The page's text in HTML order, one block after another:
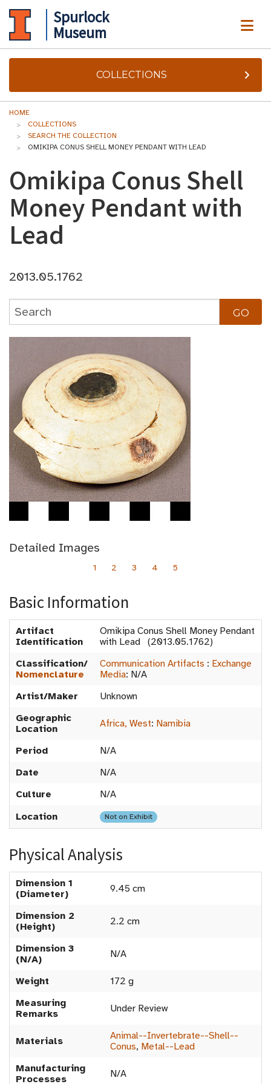
Spurlock
Museum
COLLECTIONS
HOME
COLLECTIONS
SEARCH THE COLLECTION
OMIKIPA CONUS SHELL MONEY PENDANT WITH LEAD
Omikipa Conus Shell
Money Pendant with
Lead
2013.05.1762
Detailed Images
1 2 3 4 5
Basic Information
Artifact
Identification
Omikipa Conus Shell Money Pendant
with Lead (2013.05.1762)
Classification/
Nomenclature
Communication Artifacts : Exchange
Media: N/A
Artist/Maker
Unknown
Geographic
Location
Africa, West: Namibia
Period
N/A
Date
N/A
Culture
N/A
Location
Not on Exhibit
Physical Analysis
Dimension 1
(Diameter)
9.45 cm
Dimension 2
(Height)
2.2 cm
Dimension 3
(N/A)
N/A
Weight
172 g
Measuring
Remarks
Under Review
Materials
Animal--Invertebrate--Shell--
Conus, Metal--Lead
Manufacturing
Processes
N/A